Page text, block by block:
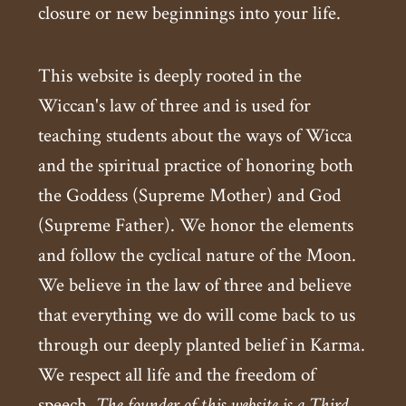
closure or new beginnings into your life.
This website is deeply rooted in the
Wiccan's law of three and is used for
teaching students about the ways of Wicca
and the spiritual practice of honoring both
the Goddess (Supreme Mother) and God
(Supreme Father). We honor the elements
and follow the cyclical nature of the Moon.
We believe in the law of three and believe
that everything we do will come back to us
through our deeply planted belief in Karma.
We respect all life and the freedom of